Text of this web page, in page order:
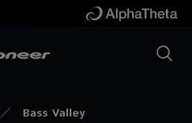
Bass Valley